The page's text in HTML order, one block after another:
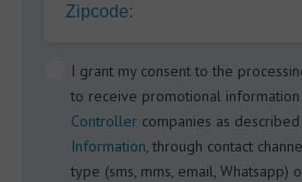
Zipcode:
I grant my consent to the
to receive promotional
Controller companies as
Information, through contact
type (sms, mms, email, Whatsapp)